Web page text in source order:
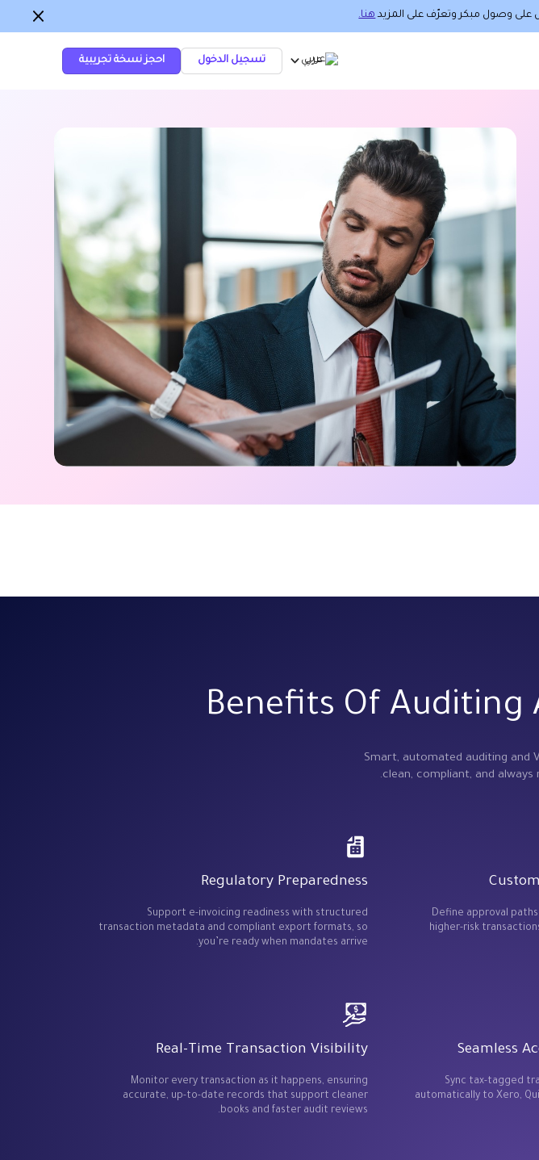
على وصول مبكر وتعرّف على المزيدهنا.
عربي تسجيل الدخول احجز نسخة تجريبية
Benefits Of Auditing
Smart, automated auditing and
clean, compliant, and
Define approval
higher-risk
Regulatory Preparedness
Support e-invoicing readiness with structured
transaction metadata and compliant export formats, so
you’re ready when mandates arrive.
Seamless
Sync tax-tagged
automatically to Xero,
Real-Time Transaction Visibility
Monitor every transaction as it happens, ensuring
accurate, up-to-date records that support cleaner
books and faster audit reviews.